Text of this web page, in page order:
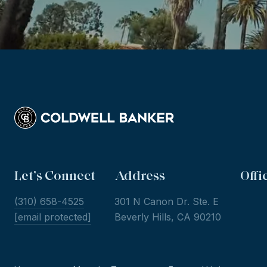
Let’s Connect
(310) 658-4525
[email protected]
Address
301 N Canon Dr. Ste. E
Beverly Hills, CA 90210